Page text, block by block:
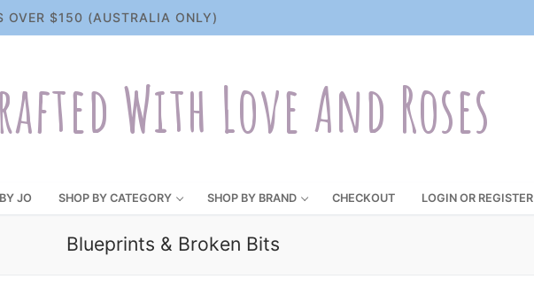
OVER $150 (AUSTRALIA ONLY)
With Love And Roses
JO SHOP BY CATEGORY SHOP BY BRAND CHECKOUT LOGIN OR REGISTER
Blueprints & Broken Bits